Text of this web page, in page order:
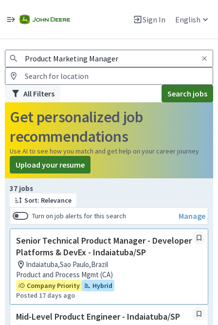
Sign In English
Warning: Job search scams using fake job postings
All Filters Search jobs
Get personalized job
recommendations
Use AI to see how you match and get help on your career journey
Upload your resume
37 jobs
Sort: Relevance
Turn on job alerts for this search
Manage
Senior Technical Product Manager - Developer
Platforms & DevEx - Indaiatuba/SP
Indaiatuba,Sao Paulo,Brazil
Product and Process Mgmt (CA)
Company Priority
Hybrid
Posted 17 days ago
Mid-Level Product Engineer - Indaiatuba/SP
Page 1 of 4